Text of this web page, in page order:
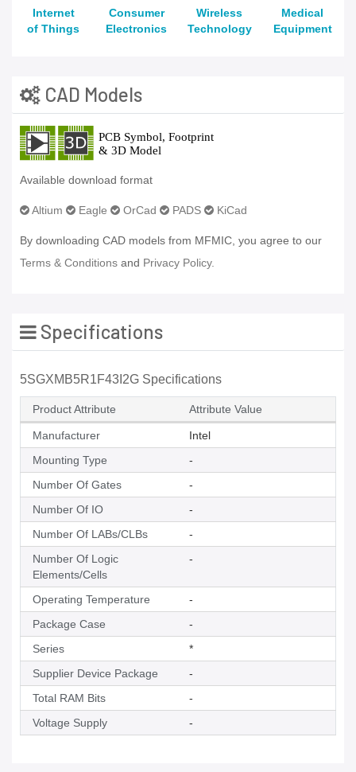
Internet
of Things
Consumer
Electronics
Wireless
Technology
Medical
Equipment
CAD Models
Available download format
Altium Eagle OrCad PADS KiCad
By downloading CAD models from MFMIC, you agree to our
Terms & Conditions and Privacy Policy.
Specifications
5SGXMB5R1F43I2G Specifications
Product Attribute Attribute Value
Manufacturer
Intel
Mounting Type
-
Number Of Gates
-
Number Of IO
-
Number Of LABs/CLBs
-
Number Of Logic
Elements/Cells
-
Operating Temperature
-
Package Case
-
Series
*
Supplier Device Package
-
Total RAM Bits
-
Voltage Supply
-